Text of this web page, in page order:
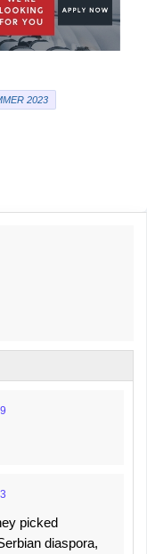
2023
picked
diaspora,